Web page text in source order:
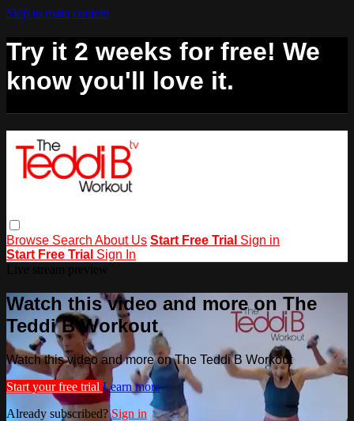
Skip to main content
Try it 2 weeks for free! We
know you'll love it.
Browse Search About Us Start Free Trial Sign in
Start Free Trial Sign In
Watch this video and more on The
Teddi B Workout
Watch this video and more on The Teddi B Workout
Start your free trial Learn more
Already subscribed?Sign in